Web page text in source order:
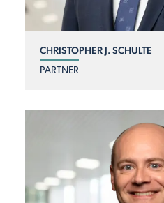
CHRISTOPHER J. SCHULTE
PARTNER